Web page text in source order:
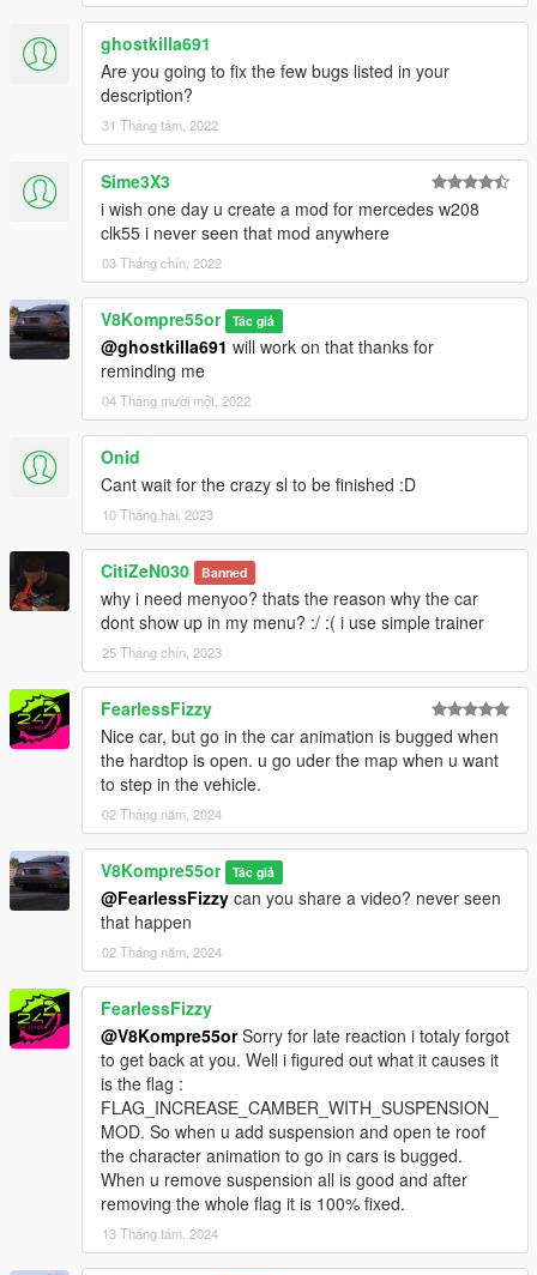
ghostkilla691
Are you going to fix the few bugs listed in your
description?
31 Tháng tám, 2022
Sime3X3
i wish one day u create a mod for mercedes w208
clk55 i never seen that mod anywhere
03 Tháng chín, 2022
V8Kompre55or Tác giả
@ghostkilla691 will work on that thanks for
reminding me
04 Tháng mười một, 2022
Onid
Cant wait for the crazy sl to be finished :D
10 Tháng hai, 2023
CitiZeN030 Banned
why i need menyoo? thats the reason why the car
dont show up in my menu? :/ :( i use simple trainer
25 Tháng chín, 2023
FearlessFizzy
Nice car, but go in the car animation is bugged when
the hardtop is open. u go uder the map when u want
to step in the vehicle.
02 Tháng năm, 2024
V8Kompre55or Tác giả
@FearlessFizzy can you share a video? never seen
that happen
02 Tháng năm, 2024
FearlessFizzy
@V8Kompre55orSorry for late reaction i totaly forgot
to get back at you. Well i figured out what it causes it
is the flag :
FLAG_INCREASE_CAMBER_WITH_SUSPENSION_
MOD. So when u add suspension and open te roof
the character animation to go in cars is bugged.
When u remove suspension all is good and after
removing the whole flag it is 100% fixed.
13 Tháng tám, 2024